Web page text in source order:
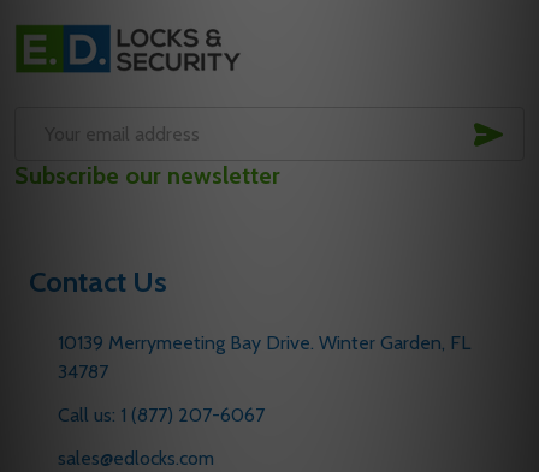
Footer
Start
Address
Subscribe our newsletter
Contact Us
10139 Merrymeeting Bay Drive. Winter Garden, FL
34787
Call us: 1 (877) 207-6067
sales@edlocks.com